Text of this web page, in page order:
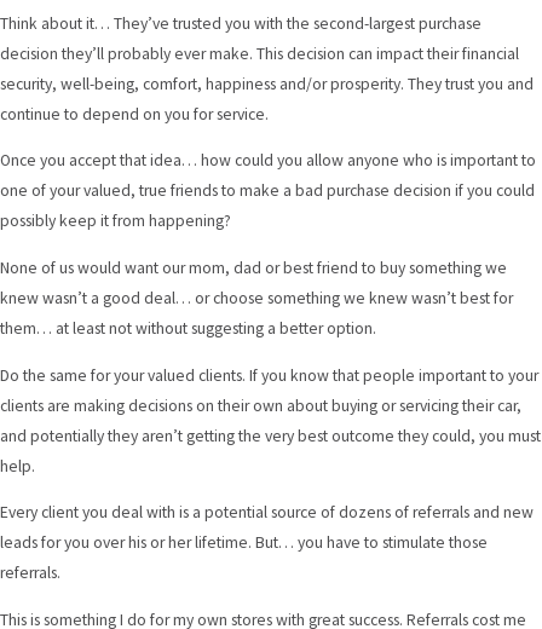
Think about it… They’ve trusted you with the second-largest purchase
decision they’ll probably ever make. This decision can impact their financial
security, well-being, comfort, happiness and/or prosperity. They trust you and
continue to depend on you for service.
Once you accept that idea… how could you allow anyone who is important to
one of your valued, true friends to make a bad purchase decision if you could
possibly keep it from happening?
None of us would want our mom, dad or best friend to buy something we
knew wasn’t a good deal… or choose something we knew wasn’t best for
them… at least not without suggesting a better option.
Do the same for your valued clients. If you know that people important to your
clients are making decisions on their own about buying or servicing their car,
and potentially they aren’t getting the very best outcome they could, you must
help.
Every client you deal with is a potential source of dozens of referrals and new
leads for you over his or her lifetime. But… you have to stimulate those
referrals.
This is something I do for my own stores with great success. Referrals cost me